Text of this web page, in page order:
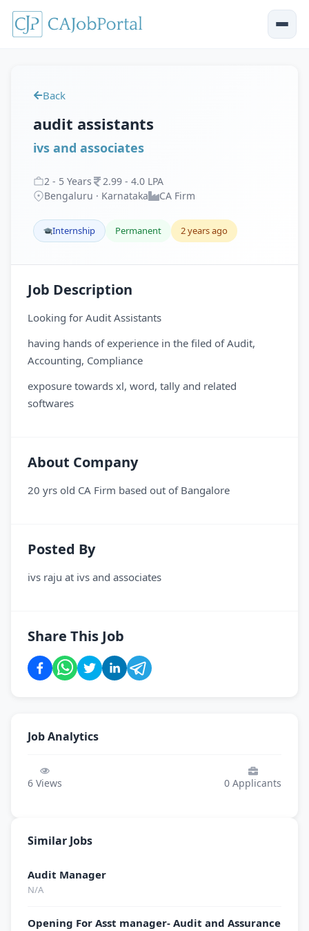
Back
audit assistants
ivs and associates
2 - 5 Years 2.99 - 4.0 LPA
Bengaluru · Karnataka
CA Firm
Internship Permanent 2 years ago
Job Description
Looking for Audit Assistants
having hands of experience in the filed of Audit,
Accounting, Compliance
exposure towards xl, word, tally and related
softwares
About Company
20 yrs old CA Firm based out of Bangalore
Posted By
ivs raju at ivs and associates
Share This Job
Job Analytics
6 Views 0 Applicants
Similar Jobs
Audit Manager
N/A
Opening For Asst manager- Audit and Assurance